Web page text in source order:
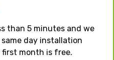
than 5 minutes and we
day installation
month is free.